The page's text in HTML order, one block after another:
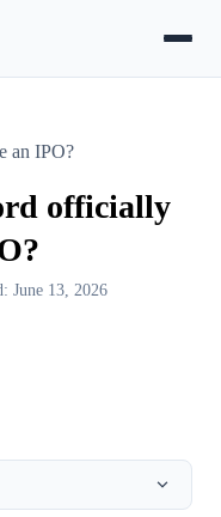
an IPO?
officially
June 13, 2026